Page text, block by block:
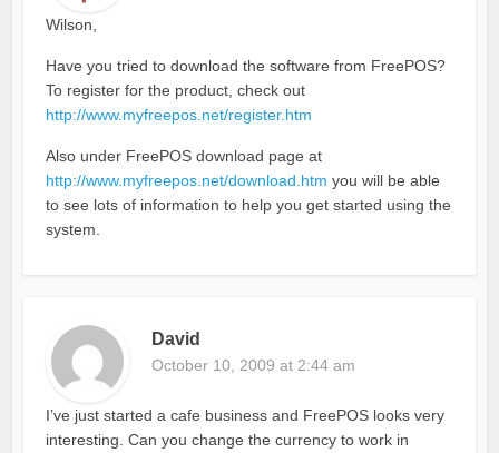
Wilson,
Have you tried to download the software from FreePOS?
To register for the product, check out
http://www.myfreepos.net/register.htm
Also under FreePOS download page at
http://www.myfreepos.net/download.htm you will be able
to see lots of information to help you get started using the
system.
David
October 10, 2009 at 2:44 am
I’ve just started a cafe business and FreePOS looks very
interesting. Can you change the currency to work in